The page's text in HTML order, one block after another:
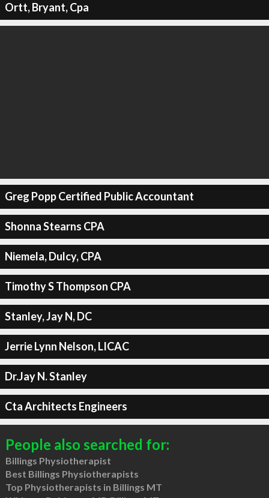
Ortt, Bryant, Cpa
Greg Popp Certified Public Accountant
Shonna Stearns CPA
Niemela, Dulcy, CPA
Timothy S Thompson CPA
Stanley, Jay N, DC
Jerrie Lynn Nelson, LICAC
Dr.Jay N. Stanley
Cta Architects Engineers
People also searched for:
Billings Physiotherapist
Best Billings Physiotherapists
Top Physiotherapists in Billings MT